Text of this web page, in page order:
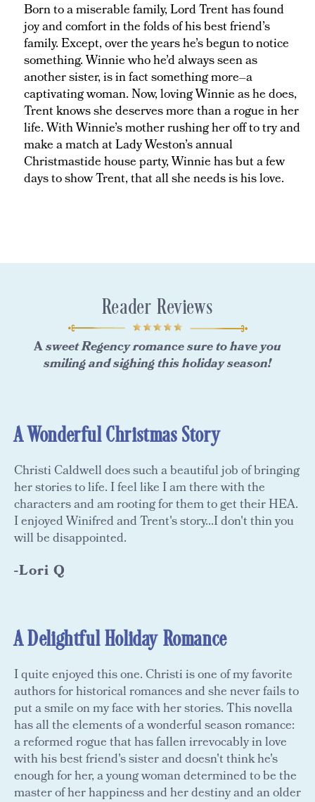
Born to a miserable family, Lord Trent has found
joy and comfort in the folds of his best friend’s
family. Except, over the years he’s begun to notice
something. Winnie who he’d always seen as
another sister, is in fact something more–a
captivating woman. Now, loving Winnie as he does,
Trent knows she deserves more than a rogue in her
life. With Winnie’s mother rushing her off to try and
make a match at Lady Weston’s annual
Christmastide house party, Winnie has but a few
days to show Trent, that all she needs is his love.
Reader Reviews
Asweet Regency romance sure to have you
smiling and sighing this holiday season!
A Wonderful Christmas Story
Christi Caldwell does such a beautiful job of bringing
her stories to life. I feel like I am there with the
characters and am rooting for them to get their HEA.
I enjoyed Winifred and Trent's story...I don't thin you
will be disappointed.
-Lori Q
A Delightful Holiday Romance
I quite enjoyed this one. Christi is one of my favorite
authors for historical romances and she never fails to
put a smile on my face with her stories. This novella
has all the elements of a wonderful season romance:
a reformed rogue that has fallen irrevocably in love
with his best friend's sister and doesn't think he's
enough for her, a young woman determined to be the
master of her happiness and her destiny and an older